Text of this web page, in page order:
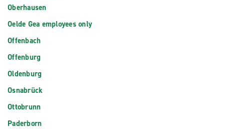
Oberhausen
Oelde Gea employees only
Offenbach
Offenburg
Oldenburg
Osnabrück
Ottobrunn
Paderborn